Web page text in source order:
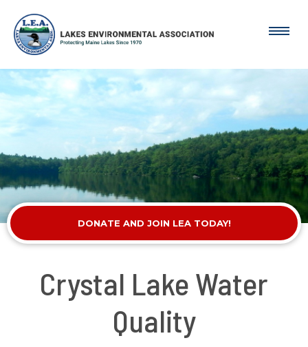
DONATE AND JOIN LEA TODAY!
Crystal Lake Water
Quality